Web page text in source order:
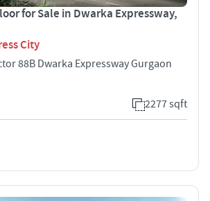
for Sale in Dwarka Expressway,
City
88B Dwarka Expressway Gurgaon
2277 sqft